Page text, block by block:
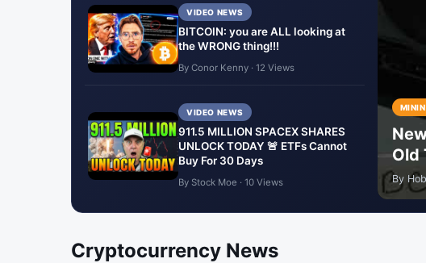
VIDEO NEWS
BITCOIN: you are ALL looking at
the WRONG thing!!!
By Conor Kenny · 12 Views
VIDEO NEWS
911.5 MILLION SPACEX SHARES
UNLOCK TODAY 🚨 ETFs Cannot
Buy For 30 Days
By Stock Moe · 10 Views
Old
By
Cryptocurrency News